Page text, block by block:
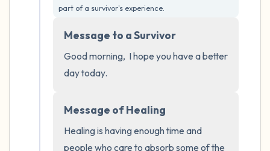
part of a survivor's experience.
Message to a Survivor
Good morning,  I hope you have a better
day today.
Message of Healing
Healing is having enough time and
people who care to absorb some of the
the room and out of the window)
4 – things you can feel (what is in front of
3 – things you can hear
2 – things you can smell